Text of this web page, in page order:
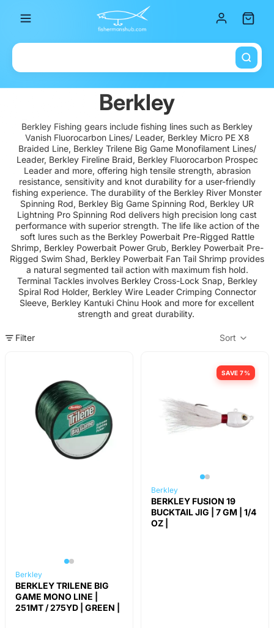
Berkley
Berkley Fishing gears include fishing lines such as Berkley
Vanish Fluorocarbon Lines/ Leader, Berkley Micro PE X8
Braided Line, Berkley Trilene Big Game Monofilament Lines/
Leader, Berkley Fireline Braid, Berkley Fluorocarbon Prospec
Leader and more, offering high tensile strength, abrasion
resistance, sensitivity and knot durability for a user-friendly
fishing experience. The durability of the Berkley River Monster
Spinning Rod, Berkley Big Game Spinning Rod, Berkley UR
Lightning Pro Spinning Rod delivers high precision long cast
performance with superior strength. The life like action of the
soft lures such as the Berkley Powerbait Pre-Rigged Rattle
Shrimp, Berkley Powerbait Power Grub, Berkley Powerbait Pre-
Rigged Swim Shad, Berkley Powerbait Fan Tail Shrimp provides
a natural segmented tail action with maximum fish hold.
Terminal Tackles involves Berkley Cross-Lock Snap, Berkley
Spiral Rod Holder, Berkley Wire Leader Crimping Connector
Sleeve, Berkley Kantuki Chinu Hook and more for excellent
strength and great durability.
Filter Sort
Berkley
BERKLEY TRILENE BIG
GAME MONO LINE |
251MT / 275YD | GREEN |
SAVE 7%
Berkley
BERKLEY FUSION 19
BUCKTAIL JIG | 7 GM | 1/4
OZ |